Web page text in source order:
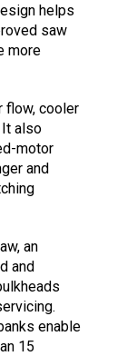
helps
saw
more
flow, cooler
It also
motor
and
an
and
enable
15